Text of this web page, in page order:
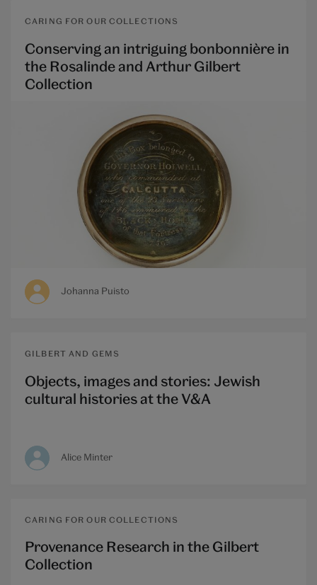
CARING FOR OUR COLLECTIONS
Conserving an intriguing bonbonnière in
the Rosalinde and Arthur Gilbert
Collection
Johanna Puisto
GILBERT AND GEMS
Objects, images and stories: Jewish
cultural histories at the V&A
Alice Minter
CARING FOR OUR COLLECTIONS
Provenance Research in the Gilbert
Collection